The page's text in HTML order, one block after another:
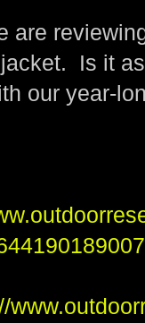
are
Is it
our year-